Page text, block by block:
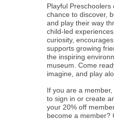
Playful Preschoolers
chance to discover,
and play their way
child-led
curiosity,
supports growing
the inspiring
museum. Come
imagine, and play
If you are a
to sign in or create
your 20% off
become a member?